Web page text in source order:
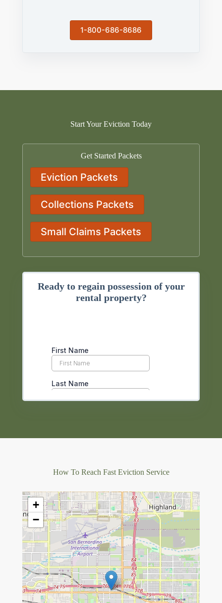
1-800-686-8686
Start Your Eviction Today
Get Started Packets
Eviction Packets
Collections Packets
Small Claims Packets
Ready to regain possession of your
rental property?
How To Reach Fast Eviction Service
+
−